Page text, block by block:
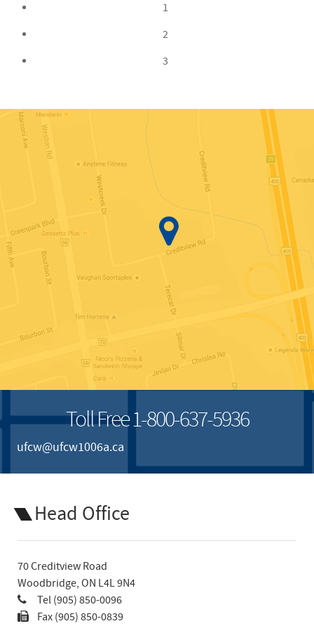
1
2
3
Toll Free 1-800-637-5936
ufcw@ufcw1006a.ca
Head Office
70 Creditview Road
Woodbridge, ON L4L 9N4
Tel (905) 850-0096
Fax (905) 850-0839